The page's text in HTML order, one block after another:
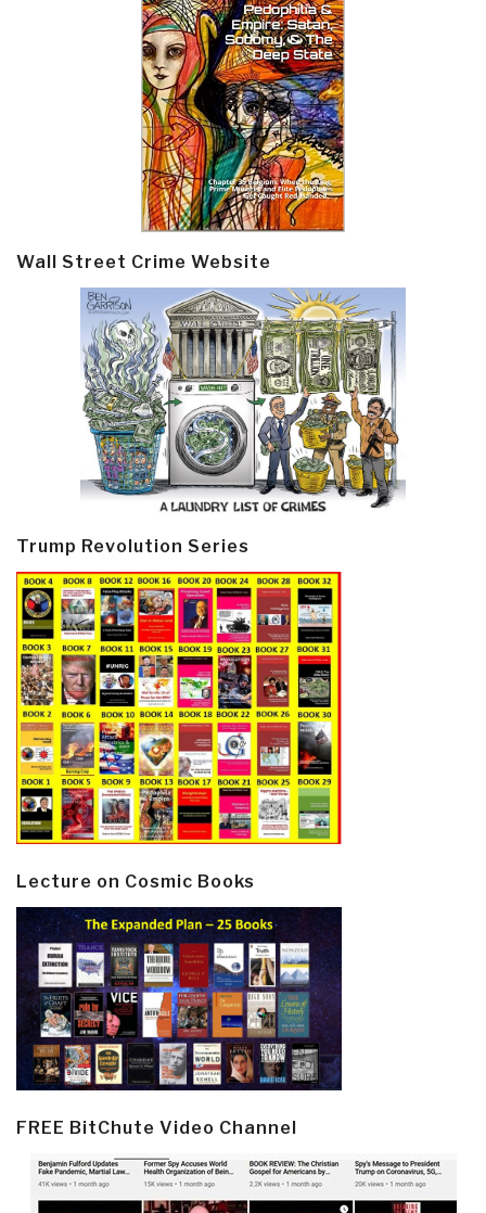
Wall Street Crime Website
Trump Revolution Series
Lecture on Cosmic Books
FREE BitChute Video Channel